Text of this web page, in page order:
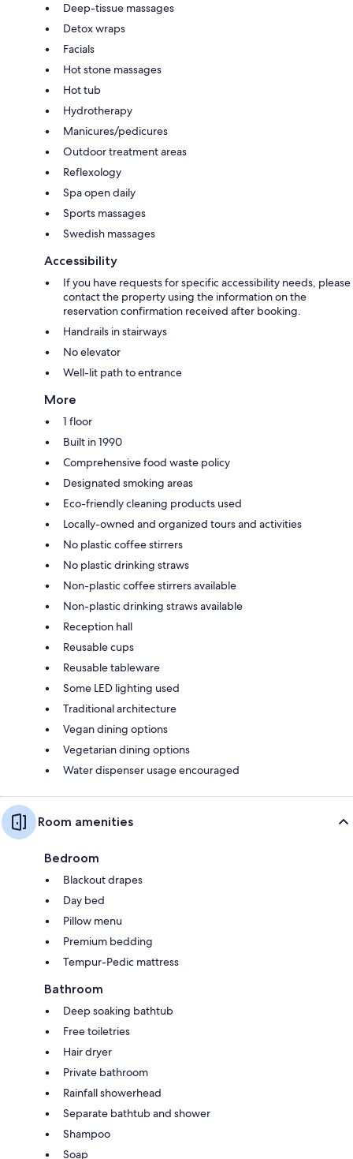
Deep-tissue massages
Detox wraps
Facials
Hot stone massages
Hot tub
Hydrotherapy
Manicures/pedicures
Outdoor treatment areas
Reflexology
Spa open daily
Sports massages
Swedish massages
Accessibility
If you have requests for specific accessibility needs, please
contact the property using the information on the
reservation confirmation received after booking.
Handrails in stairways
No elevator
Well-lit path to entrance
More
1 floor
Built in 1990
Comprehensive food waste policy
Designated smoking areas
Eco-friendly cleaning products used
Locally-owned and organized tours and activities
No plastic coffee stirrers
No plastic drinking straws
Non-plastic coffee stirrers available
Non-plastic drinking straws available
Reception hall
Reusable cups
Reusable tableware
Some LED lighting used
Traditional architecture
Vegan dining options
Vegetarian dining options
Water dispenser usage encouraged
Room amenities
Bedroom
Blackout drapes
Day bed
Pillow menu
Premium bedding
Tempur-Pedic mattress
Bathroom
Deep soaking bathtub
Free toiletries
Hair dryer
Private bathroom
Rainfall showerhead
Separate bathtub and shower
Shampoo
Soap